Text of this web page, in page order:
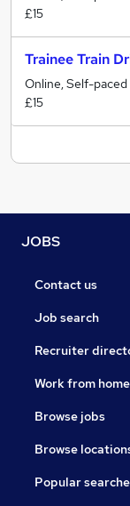
£15
Trainee Train
Online, Self-paced
£15
JOBS
Contact us
Job search
Recruiter
Work from home
Browse jobs
Browse
Popular